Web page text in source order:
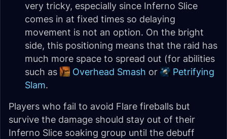
very tricky, especially since Inferno Slice
comes in at fixed times so delaying
movement is not an option. On the bright
side, this positioning means that the raid has
much more space to spread out (for abilities
such as
Overhead Smash or
Petrifying
Slam.
Players who fail to avoid Flare fireballs but
survive the damage should stay out of their
Inferno Slice soaking group until the debuff